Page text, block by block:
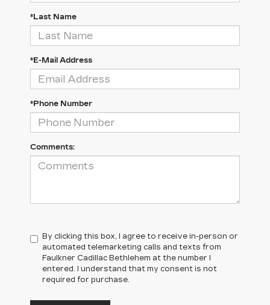
*Last Name
*E-Mail Address
*Phone Number
Comments:
By clicking this box, I agree to receive in-person or
automated telemarketing calls and texts from
Faulkner Cadillac Bethlehem at the number I
entered. I understand that my consent is not
required for purchase.